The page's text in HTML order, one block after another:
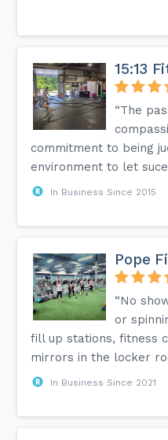
15:13
“The
commitment to being
environment to let
In Business Since 2015
Pope
“No
or
fill up stations, fitness
mirrors in the locker
In Business Since 2021